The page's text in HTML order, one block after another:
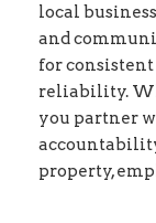
local
and
for
reliability.
you partner
property,